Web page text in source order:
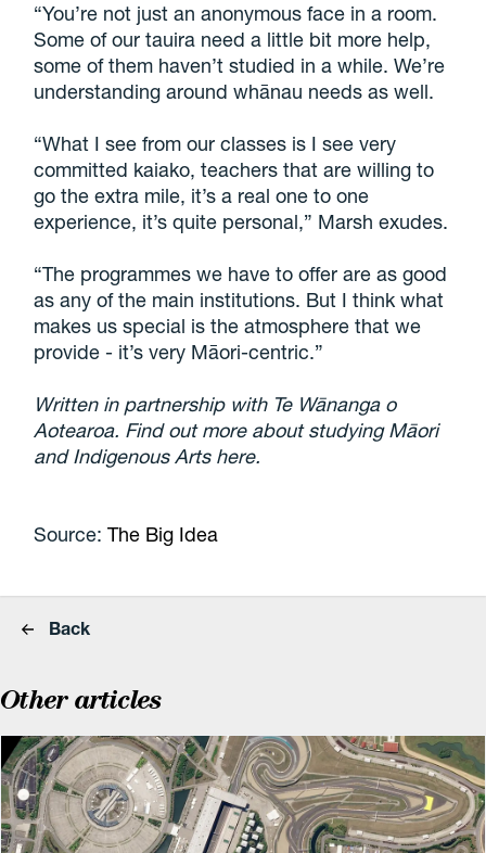
“You’re not just an anonymous face in a room.
Some of our tauira need a little bit more help,
some of them haven’t studied in a while. We’re
understanding around whānau needs as well.
“What I see from our classes is I see very
committed kaiako, teachers that are willing to
go the extra mile, it’s a real one to one
experience, it’s quite personal,” Marsh exudes.
“The programmes we have to offer are as good
as any of the main institutions. But I think what
makes us special is the atmosphere that we
provide - it’s very Māori-centric.”
Written in partnership with Te Wānanga o
Aotearoa. Find out more about studying Māori
and Indigenous Arts here.
Source:The Big Idea
Back
Other articles